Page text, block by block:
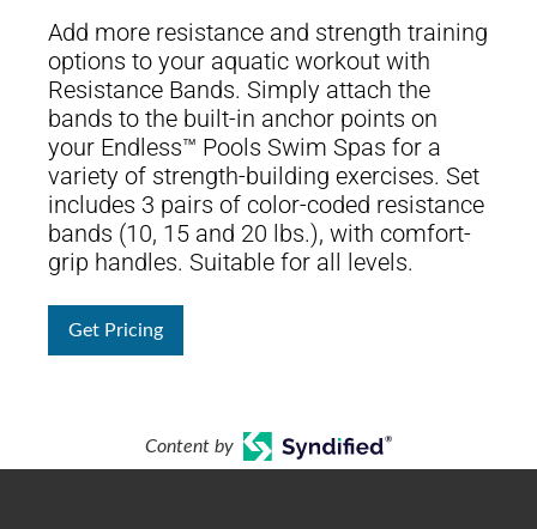
Add more resistance and strength training
options to your aquatic workout with
Resistance Bands. Simply attach the
bands to the built-in anchor points on
your Endless™ Pools Swim Spas for a
variety of strength-building exercises. Set
includes 3 pairs of color-coded resistance
bands (10, 15 and 20 lbs.), with comfort-
grip handles. Suitable for all levels.
Get Pricing
Content by